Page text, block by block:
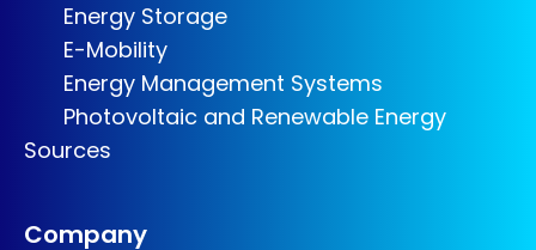
Energy Storage
E-Mobility
Energy Management Systems
Photovoltaic and Renewable Energy
Sources
Company